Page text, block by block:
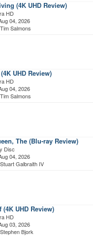
(4K UHD Review)
HD
04, 2026
Tim Salmons
UHD Review)
HD
04, 2026
Tim Salmons
The (Blu-ray Review)
Disc
04, 2026
Stuart Galbraith IV
(4K UHD Review)
HD
03, 2026
Stephen Bjork